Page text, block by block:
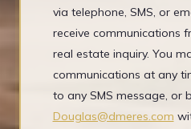
via telephone, SMS, or
receive communications
real estate inquiry. You
communications at any
to any SMS message, or
Douglas@dmeres.com